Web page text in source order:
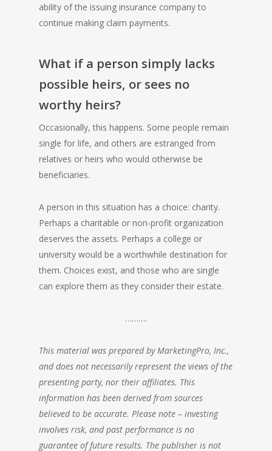
ability of the issuing insurance company to
continue making claim payments.
What if a person simply lacks
possible heirs, or sees no
worthy heirs?
Occasionally, this happens. Some people remain
single for life, and others are estranged from
relatives or heirs who would otherwise be
beneficiaries.
A person in this situation has a choice: charity.
Perhaps a charitable or non-profit organization
deserves the assets. Perhaps a college or
university would be a worthwhile destination for
them. Choices exist, and those who are single
can explore them as they consider their estate.
……….
This material was prepared by MarketingPro, Inc.,
and does not necessarily represent the views of the
presenting party, nor their affiliates. This
information has been derived from sources
believed to be accurate. Please note – investing
involves risk, and past performance is no
guarantee of future results. The publisher is not